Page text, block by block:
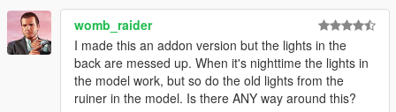
womb_raider
I made this an addon version but the lights in the
back are messed up. When it's nighttime the lights in
the model work, but so do the old lights from the
ruiner in the model. Is there ANY way around this?